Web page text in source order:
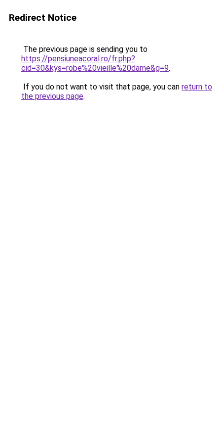
Redirect Notice
The previous page is sending you to
https://pensiuneacoral.ro/fr.php?
cid=30&kys=robe%20vieille%20dame&g=9.
If you do not want to visit that page, you can return to
the previous page.